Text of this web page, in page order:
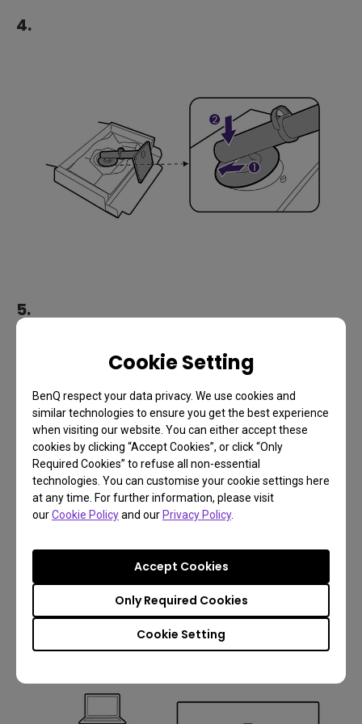
Cookie Setting
BenQ respect your data privacy. We use cookies and
similar technologies to ensure you get the best experience
when visiting our website. You can either accept these
cookies by clicking “Accept Cookies”, or click “Only
Required Cookies” to refuse all non-essential
technologies. You can customise your cookie settings here
at any time. For further information, please visit
ourCookie Policyand ourPrivacy Policy.
Cookie Setting
Only Required Cookies
Accept Cookies
4.
5.